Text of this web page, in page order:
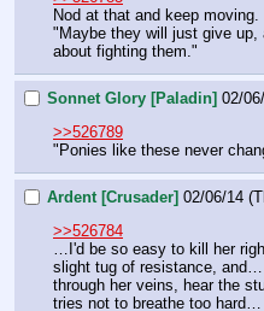
Nod at that and keep moving.
"Maybe they will just give up,
about fighting them."
Sonnet Glory [Paladin] 02/
>>526789
"Ponies like these never
Ardent [Crusader] 02/06/14
>>526784
…I'd be so easy to kill her
slight tug of resistance,
through her veins, hear the
tries not to breathe too hard…